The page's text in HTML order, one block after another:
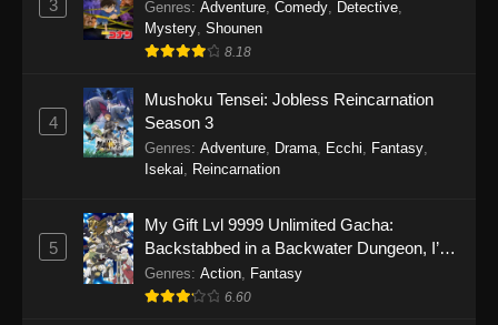
3 Genres: Adventure Comedy Detective
Mystery Shounen
8.18
4
Mushoku Tensei: Jobless Reincarnation
Season 3
Genres: Adventure Drama Ecchi Fantasy
Isekai
Reincarnation
5
My Gift Lvl 9999 Unlimited Gacha:
Backstabbed in a Backwater Dungeon, I’m
Out for Revenge!
Genres: Action Fantasy
6.60